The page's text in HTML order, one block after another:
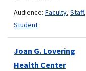
Audience: Faculty, Staff,
Student
Joan G. Lovering
Health Center